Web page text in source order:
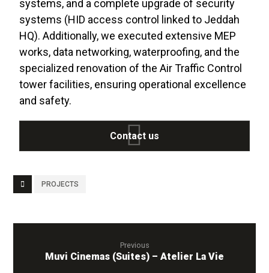
systems, and a complete upgrade of security
systems (HID access control linked to Jeddah
HQ). Additionally, we executed extensive MEP
works, data networking, waterproofing, and the
specialized renovation of the Air Traffic Control
tower facilities, ensuring operational excellence
and safety.
Contact us
PROJECTS
Previous
Muvi Cinemas (Suites) – Atelier La Vie